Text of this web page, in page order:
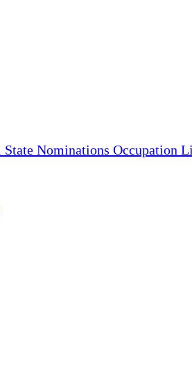
State Nominations Occupation